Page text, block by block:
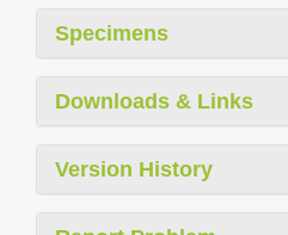
Specimens
Downloads & Links
Version History